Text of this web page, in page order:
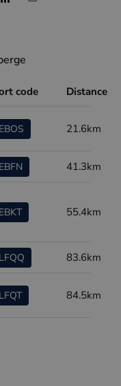
code Distance
EBOS 21.6km
EBFN 41.3km
EBKT 55.4km
LFQQ 83.6km
LFQT 84.5km